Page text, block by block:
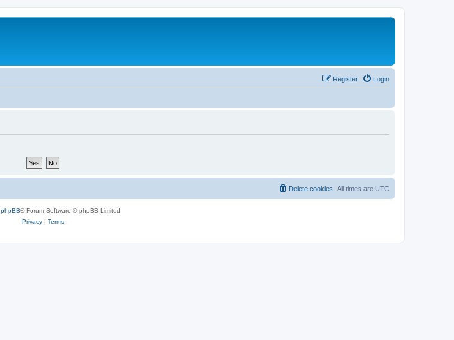
Login
Register
All times are UTC
Delete cookies
phpBB® Forum Software © phpBB Limited
Privacy| Terms